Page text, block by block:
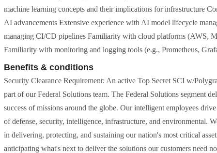
machine learning concepts and their implications for infrastructure
AI advancements Extensive experience with AI model lifecycle
managing CI/CD pipelines Familiarity with cloud platforms (AWS,
Familiarity with monitoring and logging tools (e.g., Prometheus,
Benefits & conditions
Security Clearance Requirement: An active Top Secret SCI w/
part of our Federal Solutions team. The Federal Solutions segment
success of missions around the globe. Our intelligent employees
of defense, security, intelligence, infrastructure, and environmental.
in delivering, protecting, and sustaining our nation's most critical
anticipating what's next to deliver the solutions our customers need